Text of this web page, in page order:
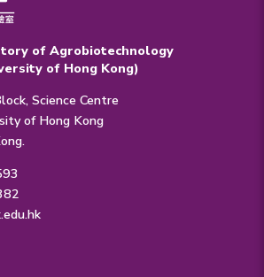
of Agrobiotechnology
of Hong Kong)
Science Centre
of Hong Kong